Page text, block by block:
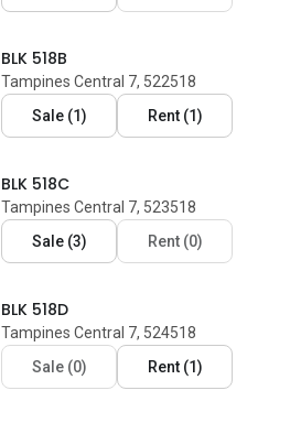
BLK 518B
Tampines Central 7, 522518
Sale(1) Rent(1)
BLK 518C
Tampines Central 7, 523518
Sale(3) Rent(0)
BLK 518D
Tampines Central 7, 524518
Sale(0) Rent(1)